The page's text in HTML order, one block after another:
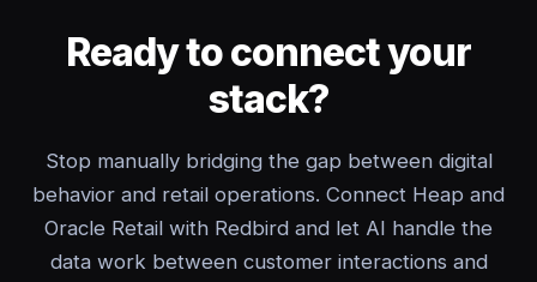
Ready to connect your
stack?
Stop manually bridging the gap between digital
behavior and retail operations. Connect Heap and
Oracle Retail with Redbird and let AI handle the
data work between customer interactions and